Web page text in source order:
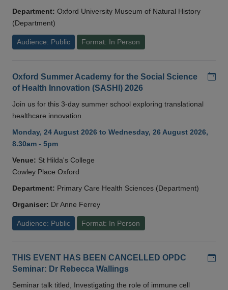
Department: Oxford University Museum of Natural History
(Department)
Audience: Public Format: In Person
Oxford Summer Academy for the Social Science
of Health Innovation (SASHI) 2026
Join us for this 3-day summer school exploring translational
healthcare innovation
Monday, 24 August 2026 to Wednesday, 26 August 2026,
8.30am - 5pm
Venue: St Hilda's College
Cowley Place Oxford
Department: Primary Care Health Sciences (Department)
Organiser: Dr Anne Ferrey
Audience: Public Format: In Person
THIS EVENT HAS BEEN CANCELLED OPDC
Seminar: Dr Rebecca Wallings
Seminar talk titled, Investigating the role of immune cell